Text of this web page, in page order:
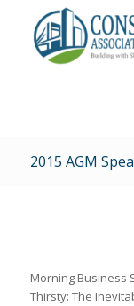
2015 AGM
Morning Business
Thirsty: The